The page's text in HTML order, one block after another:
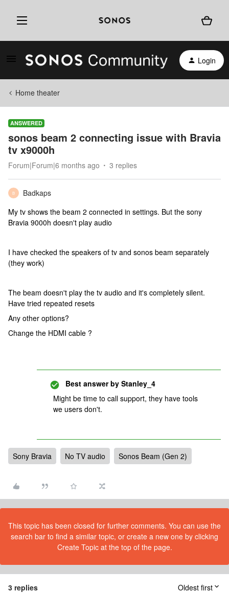
Login
Home theater
ANSWERED
sonos beam 2 connecting issue with Bravia
tv x9000h
Forum|Forum|6 months ago 3 replies
B
Badkaps
My tv shows the beam 2 connected in settings. But the sony
Bravia 9000h doesn't play audio
I have checked the speakers of tv and sonos beam separately
(they work)
The beam doesn't play the tv audio and it's completely silent.
Have tried repeated resets
Any other options?
Change the HDMI cable ?
Best answer by Stanley_4
Might be time to call support, they have tools
we users don't.
Sony Bravia No TV audio Sonos Beam (Gen 2)
This topic has been closed for further comments. You can use the
search bar to find a similar topic, or create a new one by clicking
Create Topic at the top of the page.
3 replies Oldest first